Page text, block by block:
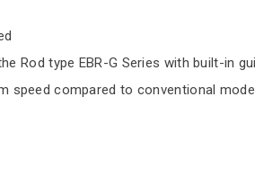
Rod type EBR-G Series with built-in
speed compared to conventional